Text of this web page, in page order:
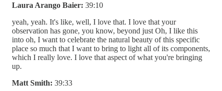
Laura Arango Baier: 39:10
yeah, yeah. It's like, well, I love that. I love that your
observation has gone, you know, beyond just Oh, I like this
into oh, I want to celebrate the natural beauty of this specific
place so much that I want to bring to light all of its components,
which I really love. I love that aspect of what you're bringing
up.
Matt Smith: 39:33